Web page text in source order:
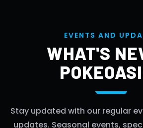
EVEN T S AN D U P DA
WHAT'S
Stay updated with our regular
updates. Seasonal events,